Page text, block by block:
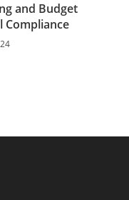
and Budget
Compliance